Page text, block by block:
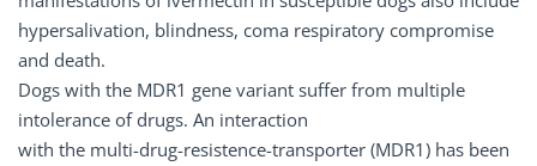
hypersalivation, blindness, coma respiratory compromise
and death.
Dogs with the MDR1 gene variant suffer from multiple
intolerance of drugs. An interaction
with the multi-drug-resistence-transporter (MDR1) has been